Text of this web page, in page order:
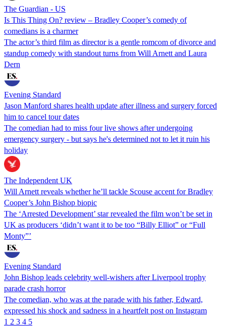
The Guardian - US
Is This Thing On? review – Bradley Cooper’s comedy of
comedians is a charmer
The actor’s third film as director is a gentle romcom of divorce and
standup comedy with standout turns from Will Arnett and Laura
Dern
Evening Standard
Jason Manford shares health update after illness and surgery forced
him to cancel tour dates
The comedian had to miss four live shows after undergoing
emergency surgery - but says he's determined not to let it ruin his
holiday
The Independent UK
Will Arnett reveals whether he’ll tackle Scouse accent for Bradley
Cooper’s John Bishop biopic
The ‘Arrested Development’ star revealed the film won’t be set in
UK as producers ‘didn’t want it to be too “Billy Elliot” or “Full
Monty”’
Evening Standard
John Bishop leads celebrity well-wishers after Liverpool trophy
parade crash horror
The comedian, who was at the parade with his father, Edward,
expressed his shock and sadness in a heartfelt post on Instagram
1 2 3 4 5